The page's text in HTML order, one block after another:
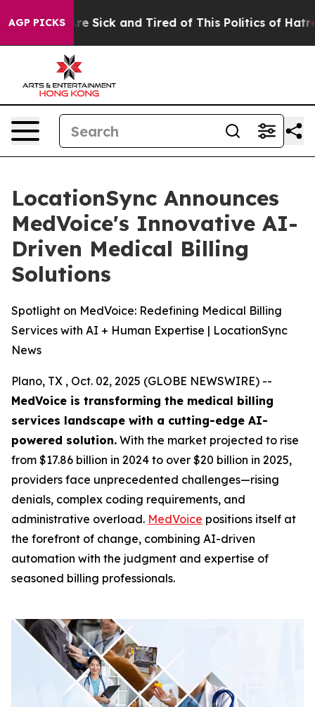
AGP PICKSAre Sick and Tired of This Politics of Hatred”
LocationSync Announces
MedVoice's Innovative AI-
Driven Medical Billing
Solutions
Spotlight on MedVoice: Redefining Medical Billing
Services with AI + Human Expertise | LocationSync
News
Plano, TX , Oct. 02, 2025 (GLOBE NEWSWIRE) --
MedVoice is transforming the medical billing
services landscape with a cutting-edge AI-
powered solution. With the market projected to rise
from $17.86 billion in 2024 to over $20 billion in 2025,
providers face unprecedented challenges—rising
denials, complex coding requirements, and
administrative overload. MedVoice positions itself at
the forefront of change, combining AI-driven
automation with the judgment and expertise of
seasoned billing professionals.